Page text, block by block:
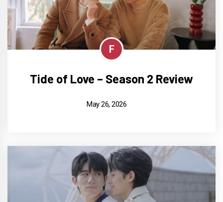
F
Tide of Love – Season 2 Review
May 26, 2026